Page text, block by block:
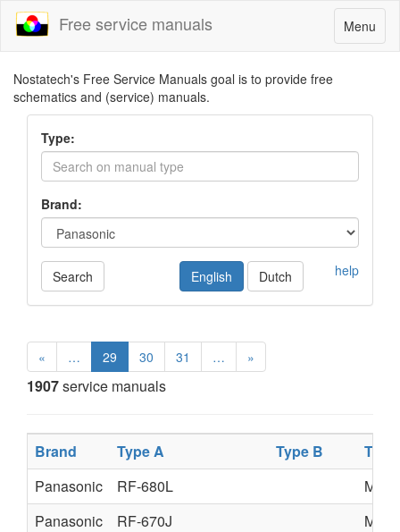
Toggle
navigation
Menu
Free service manuals
Nostatech's Free Service Manuals goal is to provide free
schematics and (service) manuals.
Type:
Brand:
Search help
English Dutch
« … 29 30 31 … »
1907service manuals
Brand Type A Type B
Panasonic
RF-680L
Panasonic
RF-670J